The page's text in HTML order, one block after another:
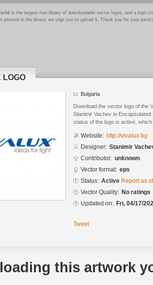
is the largest free library of downloadable vector logos, and a logo
present in the library, we urge you to upload it. Thank you for your
LOGO
Bulgaria
Download the vector logo of the
Stanimir Vachev in
status of the logo is active,
Website: http://vivalux.bg
Designer: Stanimir
Contributor: unknown
Vector format: eps
Status: Active Report as
Vector Quality: No ratings
Updated on: Fri, 04/17/
Tweet
this artwork